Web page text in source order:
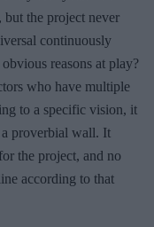
but the project never
continuously
reasons at play?
who have multiple
to a specific vision, it
a proverbial wall. It
the project, and no
according to that